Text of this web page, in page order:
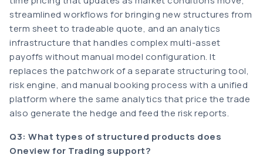
streamlined workflows for bringing new structures from
term sheet to tradeable quote, and an analytics
infrastructure that handles complex multi-asset
payoffs without manual model configuration. It
replaces the patchwork of a separate structuring tool,
risk engine, and manual booking process with a unified
platform where the same analytics that price the trade
also generate the hedge and feed the risk reports.
Q3: What types of structured products does
Oneview for Trading support?